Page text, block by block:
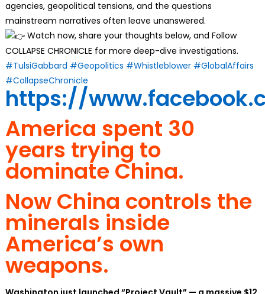
agencies, geopolitical tensions, and the questions
mainstream narratives often leave unanswered.
Watch now, share your thoughts below, and Follow
COLLAPSE CHRONICLE for more deep-dive investigations.
#TulsiGabbard #Geopolitics #Whistleblower #GlobalAffairs
#CollapseChronicle
https://
America spent 30
years trying to
dominate China.
Now China controls the
minerals inside
America’s own
weapons.